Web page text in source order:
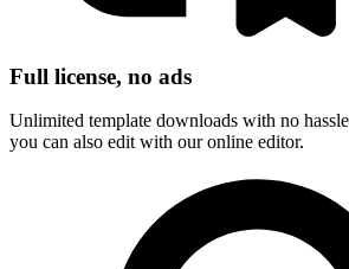
Full license, no ads
Unlimited template downloads with no
you can also edit with our online editor.